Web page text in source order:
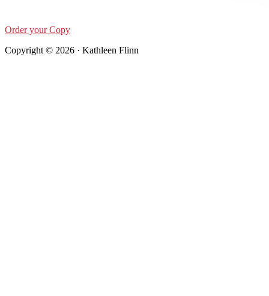
Order your Copy
Copyright © 2026 · Kathleen Flinn